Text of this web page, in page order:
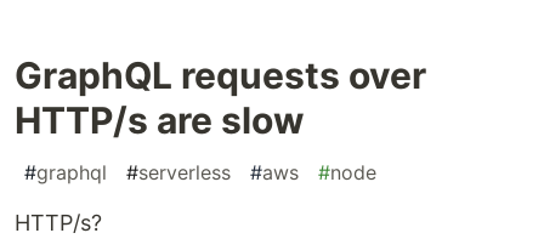
GraphQL requests over
HTTP/s are slow
#graphql #serverless #aws #node
HTTP/s?